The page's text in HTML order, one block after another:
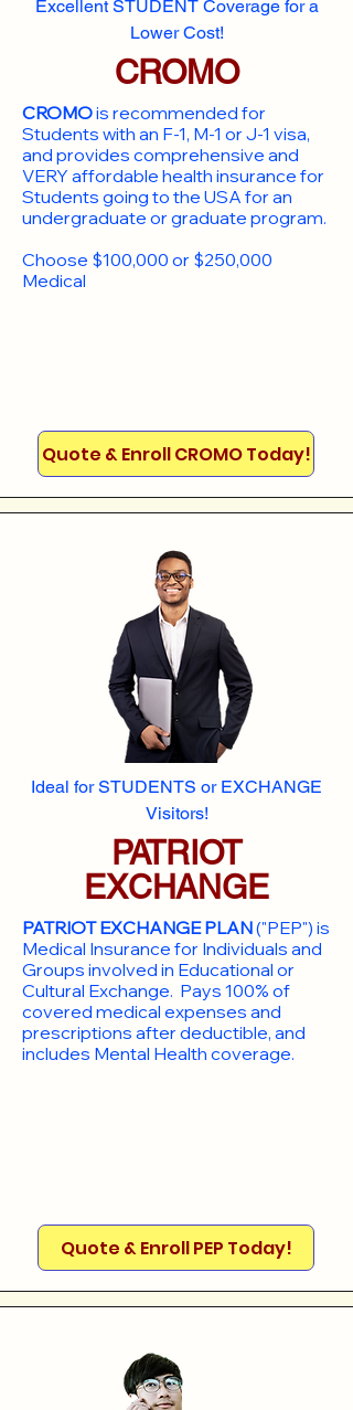
Excellent STUDENT Coverage for a
Lower Cost!
CROMO
CROMOis recommended for
Students with an F-1, M-1 or J-1 visa,
and provides comprehensive and
VERY affordable health insurance for
Students going to the USA for an
undergraduate or graduate program.
Choose $100,000 or $250,000
Medical
Quote & Enroll CROMO Today!
Ideal for STUDENTS or EXCHANGE
Visitors!
PATRIOT
EXCHANGE
PATRIOT EXCHANGE PLAN("PEP") is
Medical Insurance for Individuals and
Groups involved in Educational or
Cultural Exchange. Pays 100% of
covered medical expenses and
prescriptions after deductible, and
includes Mental Health coverage.
Quote & Enroll PEP Today!